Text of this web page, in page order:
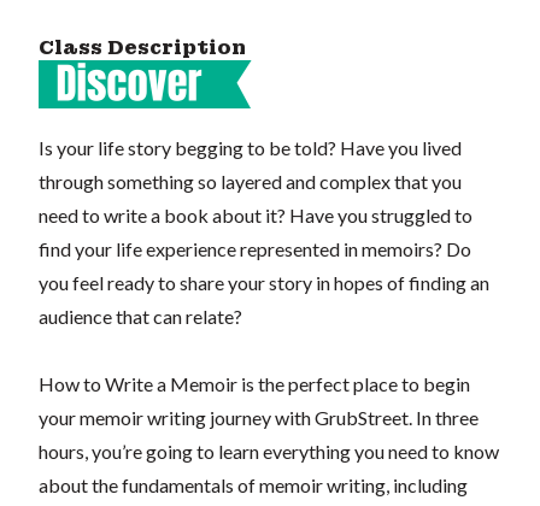
Class Description
Is your life story begging to be told? Have you lived
through something so layered and complex that you
need to write a book about it? Have you struggled to
find your life experience represented in memoirs? Do
you feel ready to share your story in hopes of finding an
audience that can relate?
How to Write a Memoir is the perfect place to begin
your memoir writing journey with GrubStreet. In three
hours, you’re going to learn everything you need to know
about the fundamentals of memoir writing, including